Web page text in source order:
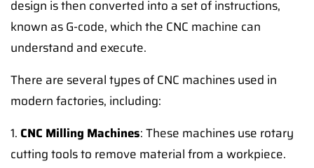
design is then converted into a set of instructions,
known as G-code, which the CNC machine can
understand and execute.
There are several types of CNC machines used in
modern factories, including:
1. CNC Milling Machines: These machines use rotary
cutting tools to remove material from a workpiece.